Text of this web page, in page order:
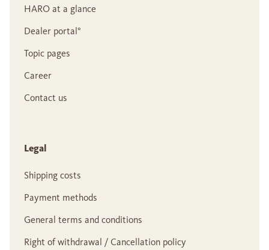
HARO at a glance
Dealer portal°
Topic pages
Career
Contact us
Legal
Shipping costs
Payment methods
General terms and conditions
Right of withdrawal / Cancellation policy